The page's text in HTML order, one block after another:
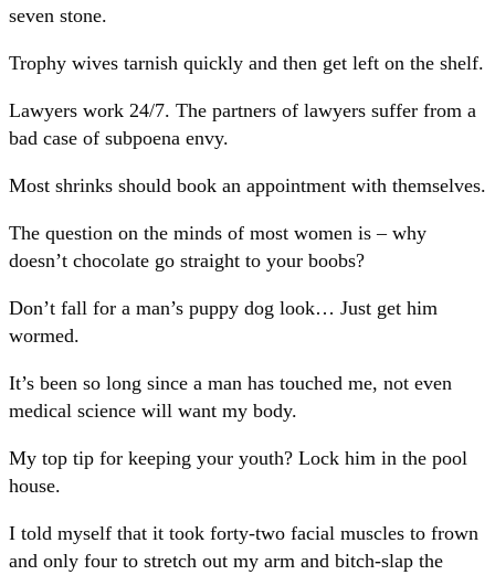
seven stone.
Trophy wives tarnish quickly and then get left on the shelf.
Lawyers work 24/7. The partners of lawyers suffer from a
bad case of subpoena envy.
Most shrinks should book an appointment with themselves.
The question on the minds of most women is – why
doesn’t chocolate go straight to your boobs?
Don’t fall for a man’s puppy dog look… Just get him
wormed.
It’s been so long since a man has touched me, not even
medical science will want my body.
My top tip for keeping your youth? Lock him in the pool
house.
I told myself that it took forty-two facial muscles to frown
and only four to stretch out my arm and bitch-slap the